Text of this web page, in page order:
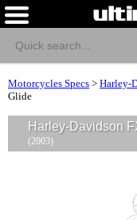
Motorcycles Specs > Harley-
Glide
Harley-Davidson
(2003)